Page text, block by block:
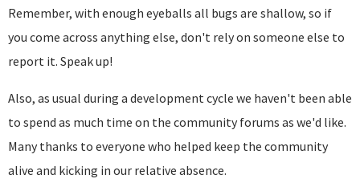
Remember, with enough eyeballs all bugs are shallow, so if
you come across anything else, don't rely on someone else to
report it. Speak up!
Also, as usual during a development cycle we haven't been able
to spend as much time on the community forums as we'd like.
Many thanks to everyone who helped keep the community
alive and kicking in our relative absence.